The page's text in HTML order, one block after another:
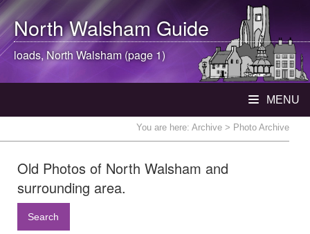
North WalshamGuide
loads,North Walsham(page 1)
MENU
You are here: Archive > Photo Archive
Old Photos of North Walsham and
surrounding area.
Search